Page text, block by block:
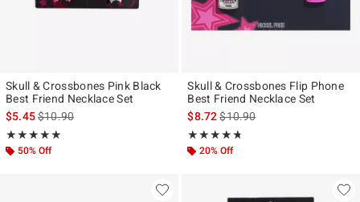
Skull & Crossbones Pink Black
Best Friend Necklace Set
$5.45is sales price, the original price is
$10.90
★★★★★
Rating, 5 out of 5
★★★★★
50% Off
Skull & Crossbones Flip Phone
Best Friend Necklace Set
$8.72is sales price, the original
$10.90
★★★★★
Rating, 4.667 out of 5
★★★★★
20% Off